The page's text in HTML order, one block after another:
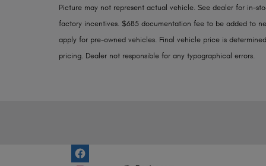
Picture may not represent actual vehicle. See dealer for in-
factory incentives. $685 documentation fee to be added to
apply for pre-owned vehicles. Final vehicle price is
pricing. Dealer not responsible for any typographical errors.